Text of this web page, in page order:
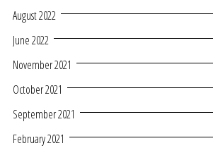
August 2022
June 2022
November 2021
October 2021
September 2021
February 2021